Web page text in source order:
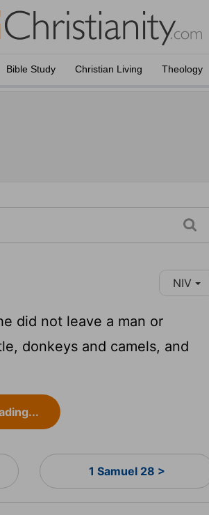
Bible Study Christian Living Theology
NIV
did not leave a man or
donkeys and camels, and
1 Samuel 28 >